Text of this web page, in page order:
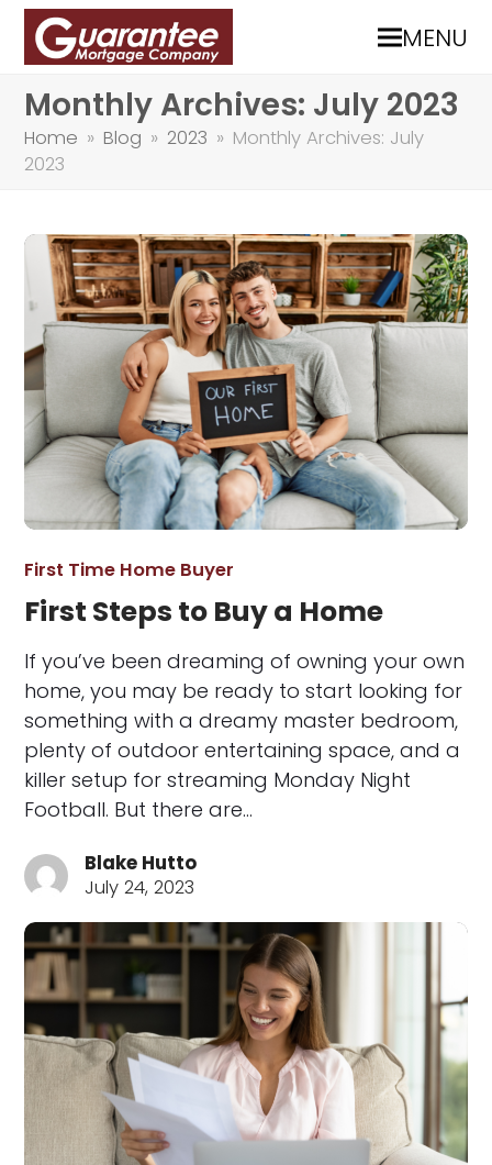
MENU
Monthly Archives: July 2023
Home » Blog » 2023 » Monthly Archives: July
2023
First Time Home Buyer
First Steps to Buy a Home
If you’ve been dreaming of owning your own
home, you may be ready to start looking for
something with a dreamy master bedroom,
plenty of outdoor entertaining space, and a
killer setup for streaming Monday Night
Football. But there are…
Blake Hutto
July 24, 2023